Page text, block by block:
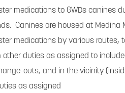
medications to GWDs canines
Canines are housed at Medina
medications by various routes,
other duties as assigned to
outs, and in the vicinity
as assigned